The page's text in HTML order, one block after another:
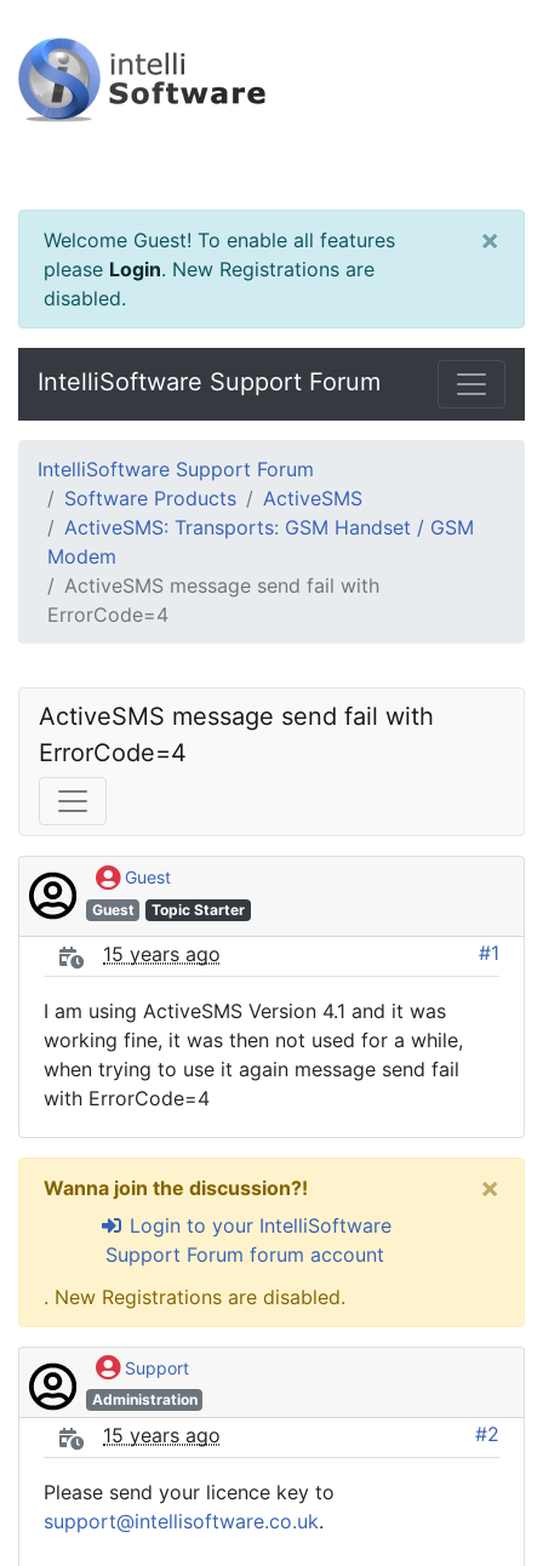
Welcome Guest! To enable all features
please Login. New Registrations are
disabled.
×
IntelliSoftware Support Forum
IntelliSoftware Support Forum
Software Products
ActiveSMS
ActiveSMS: Transports: GSM Handset / GSM
Modem
ActiveSMS message send fail with
ErrorCode=4
ActiveSMS message send fail with
ErrorCode=4
Guest
Guest Topic Starter
15 years ago #1
I am using ActiveSMS Version 4.1 and it was
working fine, it was then not used for a while,
when trying to use it again message send fail
with ErrorCode=4
Wanna join the discussion?!
Login to your IntelliSoftware
Support Forum forum account
. New Registrations are disabled.
×
Support
Administration
15 years ago #2
Please send your licence key to
support@intellisoftware.co.uk.